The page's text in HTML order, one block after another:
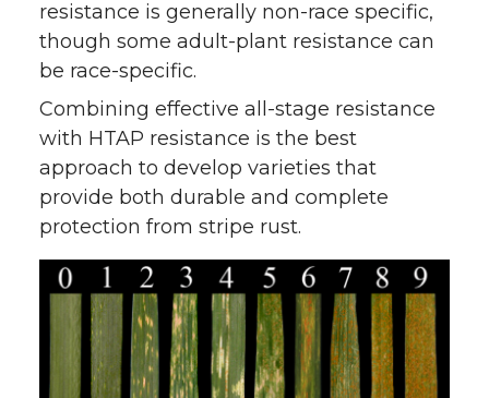
resistance is generally non-race specific,
though some adult-plant resistance can
be race-specific.
Combining effective all-stage resistance
with HTAP resistance is the best
approach to develop varieties that
provide both durable and complete
protection from stripe rust.